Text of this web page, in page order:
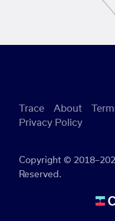
Copyright ©
Reserved.
Trace About
Privacy Policy